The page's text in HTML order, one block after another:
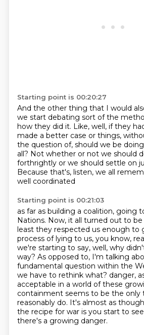
Starting point is 00:20:27
And the other thing that I would
we start debating sort of the
how they did it. Like, well, if they
made a better case or things,
the question of, should we be
all? Not whether or not we should
forthrightly or we should settle on
Because that's, listen, we all
well coordinated
Starting point is 00:21:03
as far as building a coalition, going
Nations. Now, it all turned out to
least they respected us enough to
process of lying to us, you know,
we're starting to say, well, why
way? As opposed to, I'm talking
fundamental question within the
we have to rethink what? danger,
acceptable in a world of these
containment seems to be the only
reasonably do. It's almost as
the recipe for war is you start to
there's a growing danger.